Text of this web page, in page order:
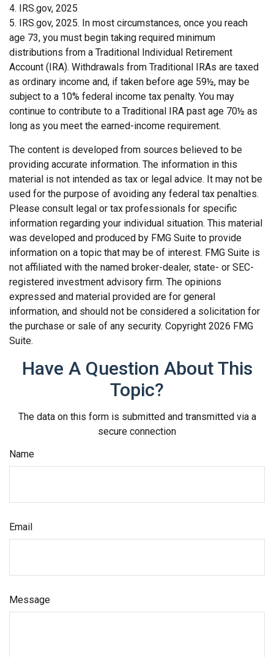
4. IRS.gov, 2025
5. IRS.gov, 2025. In most circumstances, once you reach
age 73, you must begin taking required minimum
distributions from a Traditional Individual Retirement
Account (IRA). Withdrawals from Traditional IRAs are taxed
as ordinary income and, if taken before age 59½, may be
subject to a 10% federal income tax penalty. You may
continue to contribute to a Traditional IRA past age 70½ as
long as you meet the earned-income requirement.
The content is developed from sources believed to be
providing accurate information. The information in this
material is not intended as tax or legal advice. It may not be
used for the purpose of avoiding any federal tax penalties.
Please consult legal or tax professionals for specific
information regarding your individual situation. This material
was developed and produced by FMG Suite to provide
information on a topic that may be of interest. FMG Suite is
not affiliated with the named broker-dealer, state- or SEC-
registered investment advisory firm. The opinions
expressed and material provided are for general
information, and should not be considered a solicitation for
the purchase or sale of any security. Copyright 2026 FMG
Suite.
Have A Question About This
Topic?
The data on this form is submitted and transmitted via a
secure connection
Name
Email
Message